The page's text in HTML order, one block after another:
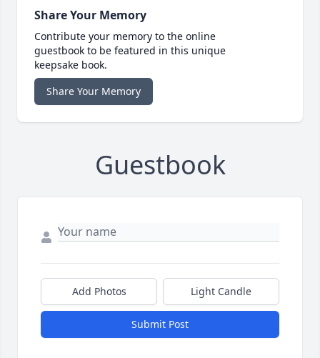
Share Your Memory
Contribute your memory to the online
guestbook to be featured in this unique
keepsake book.
Share Your Memory
Guestbook
Add Photos Light Candle
Submit Post